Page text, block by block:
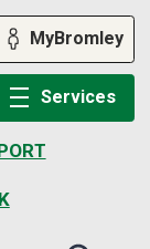
MyBromley
Services